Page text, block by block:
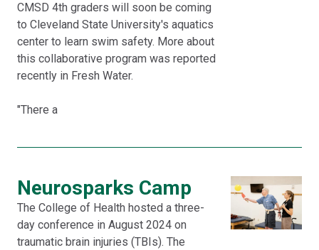
CMSD 4th graders will soon be coming
to Cleveland State University's aquatics
center to learn swim safety. More about
this collaborative program was reported
recently in Fresh Water.
"There a
Neurosparks Camp
The College of Health hosted a three-
day conference in August 2024 on
traumatic brain injuries (TBIs). The